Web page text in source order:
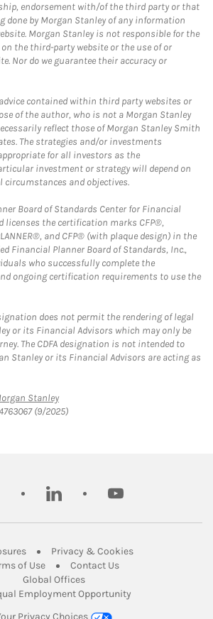
endorsement with/of the third party or that
done by Morgan Stanley of any information
Morgan Stanley is not responsible for the
the third-party website or the use of or
Nor do we guarantee their accuracy or
contained within third party websites or
of the author, who is not a Morgan Stanley
reflect those of Morgan Stanley Smith
The strategies and/or investments
for all investors as the
investment or strategy will depend on
and objectives.
Board of Standards Center for Financial
licenses the certification marks CFP®,
and CFP® (with plaque design) in the
Financial Planner Board of Standards, Inc.,
who successfully complete the
ongoing certification requirements to use the
does not permit the rendering of legal
or its Financial Advisors which may only be
The CDFA designation is not intended to
Stanley or its Financial Advisors are acting as
StanleyLink Opens in New Tab
(9/2025)
linkedin youtube
Link Opens in New Tab
Privacy & CookiesLink Opens in
of UseLink Opens in New Tab
Contact UsLink Opens in New
Global OfficesLink Opens in New Tab
Employment Opportunity
Privacy Choices